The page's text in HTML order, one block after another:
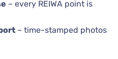
– every REIWA point is
– time-stamped photos